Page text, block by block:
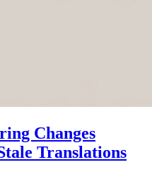
Changes
Translations